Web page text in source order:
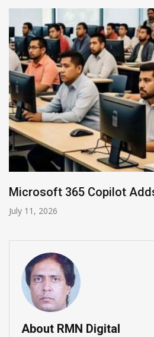
HP and OpenAI Partner
June 30, 2026
About RMN Digital